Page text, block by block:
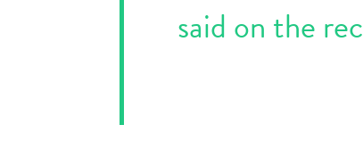
said on the